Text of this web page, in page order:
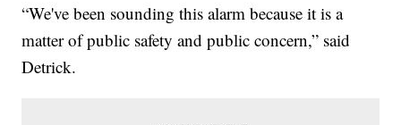
“We've been sounding this alarm because it is a
matter of public safety and public concern,” said
Detrick.